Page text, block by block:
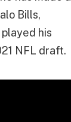
Bills,
his
NFL draft.